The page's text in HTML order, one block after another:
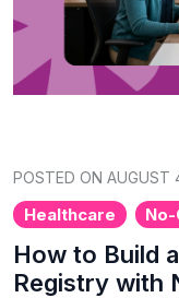
POSTED ON AUGUST
Healthcare
How to Build
Registry with